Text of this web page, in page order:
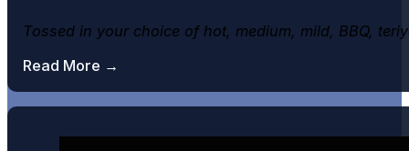
Tossed in your choice of hot, medium, mild, BBQ,
Read More →